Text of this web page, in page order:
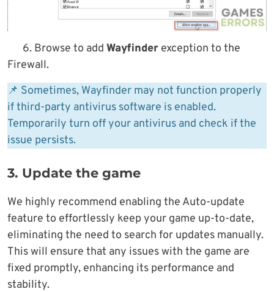
6. Browse to add Wayfinder exception to the
Firewall.
📌 Sometimes, Wayfinder may not function properly
if third-party antivirus software is enabled.
Temporarily turn off your antivirus and check if the
issue persists.
3. Update the game
We highly recommend enabling the Auto-update
feature to effortlessly keep your game up-to-date,
eliminating the need to search for updates manually.
This will ensure that any issues with the game are
fixed promptly, enhancing its performance and
stability.